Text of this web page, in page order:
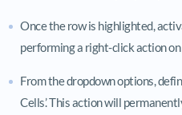
Once the row is highlighted,
performing a right-click action
From the dropdown options,
Cells’. This action will